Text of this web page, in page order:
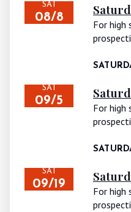
SAT
08/8
For high
SAT
09/5
For high
SAT
09/19
For high